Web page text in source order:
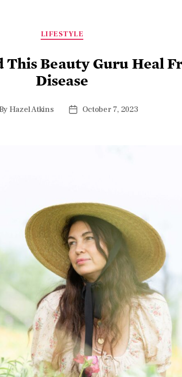
LIFESTYLE
This Beauty Guru Heal
Disease
Hazel Atkins October 7, 2023